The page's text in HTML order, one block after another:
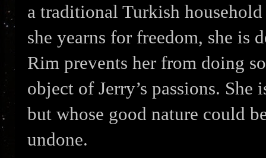
a traditional Turkish
she yearns for freedom, she is
Rim prevents her from doing
object of Jerry’s passions.
but whose good nature could
undone.